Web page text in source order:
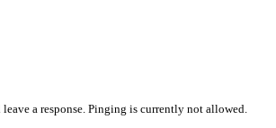
a response. Pinging is currently not allowed.